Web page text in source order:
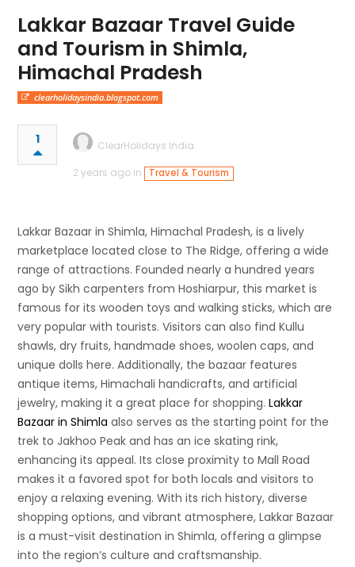
Lakkar Bazaar Travel Guide
and Tourism in Shimla,
Himachal Pradesh
clearholidaysindia.blogspot.com
1
ClearHolidays India
2 years ago in
Travel & Tourism
Lakkar Bazaar in Shimla, Himachal Pradesh, is a lively
marketplace located close to The Ridge, offering a wide
range of attractions. Founded nearly a hundred years
ago by Sikh carpenters from Hoshiarpur, this market is
famous for its wooden toys and walking sticks, which are
very popular with tourists. Visitors can also find Kullu
shawls, dry fruits, handmade shoes, woolen caps, and
unique dolls here. Additionally, the bazaar features
antique items, Himachali handicrafts, and artificial
jewelry, making it a great place for shopping.Lakkar
Bazaar in Shimla also serves as the starting point for the
trek to Jakhoo Peak and has an ice skating rink,
enhancing its appeal. Its close proximity to Mall Road
makes it a favored spot for both locals and visitors to
enjoy a relaxing evening. With its rich history, diverse
shopping options, and vibrant atmosphere, Lakkar Bazaar
is a must-visit destination in Shimla, offering a glimpse
into the region’s culture and craftsmanship.